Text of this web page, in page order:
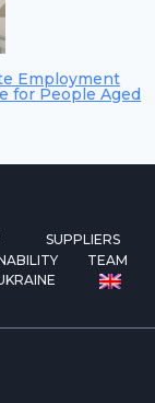
Employment
for People Aged
SUPPLIERS
TEAM